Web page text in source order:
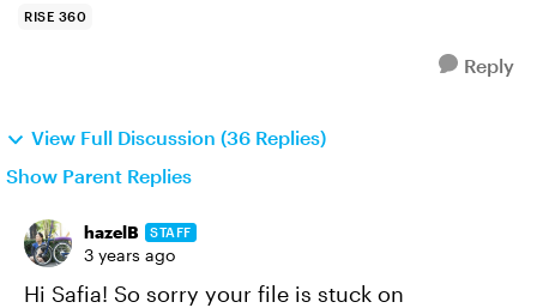
RISE 360
Reply
View Full Discussion (36 Replies)
Show Parent Replies
hazelB STAFF
3 years ago
Hi Safia! So sorry your file is stuck on